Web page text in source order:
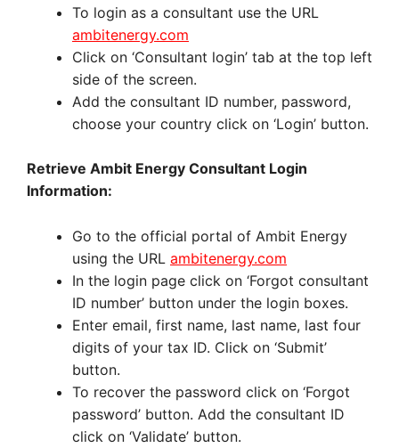
To login as a consultant use the URL
ambitenergy.com
Click on ‘Consultant login’ tab at the top left
side of the screen.
Add the consultant ID number, password,
choose your country click on ‘Login’ button.
Retrieve Ambit Energy Consultant Login
Information:
Go to the official portal of Ambit Energy
using the URL ambitenergy.com
In the login page click on ‘Forgot consultant
ID number’ button under the login boxes.
Enter email, first name, last name, last four
digits of your tax ID. Click on ‘Submit’
button.
To recover the password click on ‘Forgot
password’ button. Add the consultant ID
click on ‘Validate’ button.